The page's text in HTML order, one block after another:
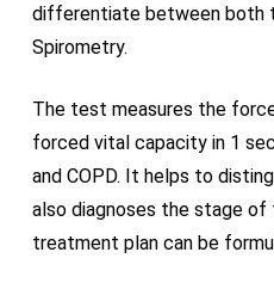
differentiate between both
Spirometry.
The test measures the
forced vital capacity in 1
and COPD. It helps to
also diagnoses the stage
treatment plan can be